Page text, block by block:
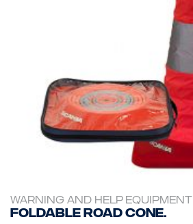
WARNING AND HELP EQUIPMENT
Foldable Road cone.